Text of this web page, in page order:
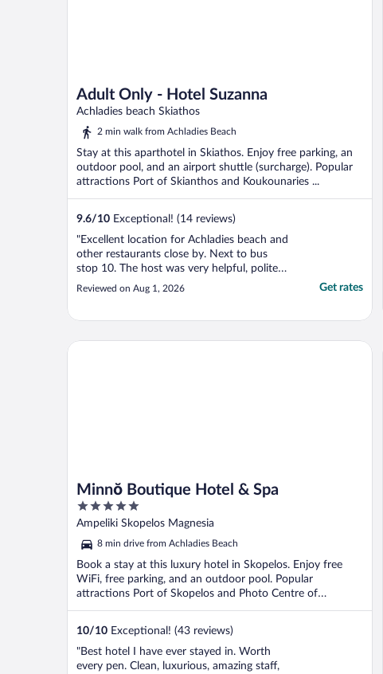
Adult Only - Hotel Suzanna
Achladies beach Skiathos
2 min walk from Achladies Beach
Stay at this aparthotel in Skiathos. Enjoy free parking, an
outdoor pool, and an airport shuttle (surcharge). Popular
attractions Port of Skianthos and Koukounaries ...
9.6/10 Exceptional! (14 reviews)
"Excellent location for Achladies beach and
other restaurants close by. Next to bus
stop 10. The host was very helpful, polite
and friendly. Kept the apt immaculate and
even arranged a taxi to the airport for us.
mum. Would ..."
Reviewed on Aug 1, 2026 Get rates
Minnŏ Boutique Hotel & Spa
5
out
5
Ampeliki Skopelos Magnesia
8 min drive from Achladies Beach
Book a stay at this luxury hotel in Skopelos. Enjoy free
WiFi, free parking, and an outdoor pool. Popular
attractions Port of Skopelos and Photo Centre of
Skopelos ...
10/10 Exceptional! (43 reviews)
"Best hotel I have ever stayed in. Worth
every pen. Clean, luxurious, amazing staff,
Minnŏ Boutique Hotel & Spa